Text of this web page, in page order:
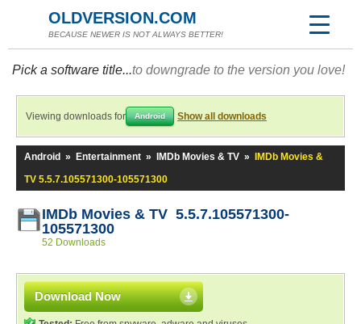
OLDVERSION.COM
BECAUSE NEWER IS NOT ALWAYS BETTER!
Pick a software title...to downgrade to the version you love!
Viewing downloads for Android Show all downloads
Android » Entertainment » IMDb Movies & TV »
IMDb Movies &
TV 5.5.7.105571300-105571300
IMDb Movies & TV 5.5.7.105571300-
105571300
52 Downloads
Download Now